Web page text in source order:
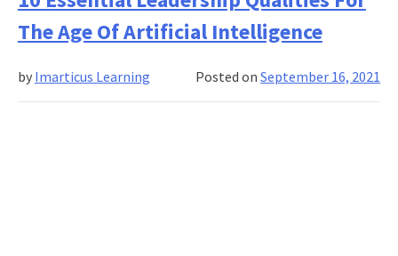
The Age Of Artificial Intelligence
Posted onSeptember 16, 2021
by Imarticus Learning